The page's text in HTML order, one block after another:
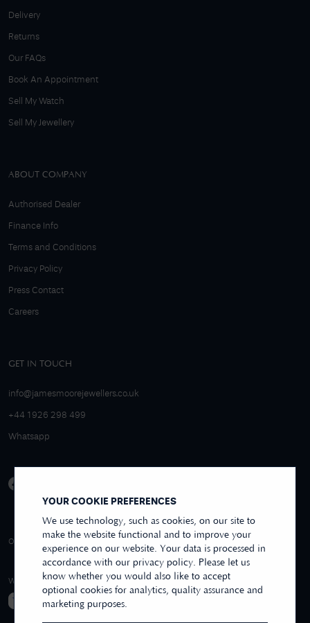
YOUR COOKIE PREFERENCES
We use technology, such as cookies, on our site to
make the website functional and to improve your
experience on our website. Your data is processed in
accordance with our privacy policy. Please let us
know whether you would also like to accept
optional cookies for analytics, quality assurance and
marketing purposes.
Delivery
Returns
Our FAQs
Book An Appointment
Sell My Watch
Sell My Jewellery
ABOUT COMPANY
Authorised Dealer
Finance Info
Terms and Conditions
Privacy Policy
Press Contact
Careers
GET IN TOUCH
info@jamesmoorejewellers.co.uk
+44 1926 298 499
Whatsapp
OVER 250+ REVIEWS
4.9/5 EXCELLENT
REVIEWS US
WE ACCEPT